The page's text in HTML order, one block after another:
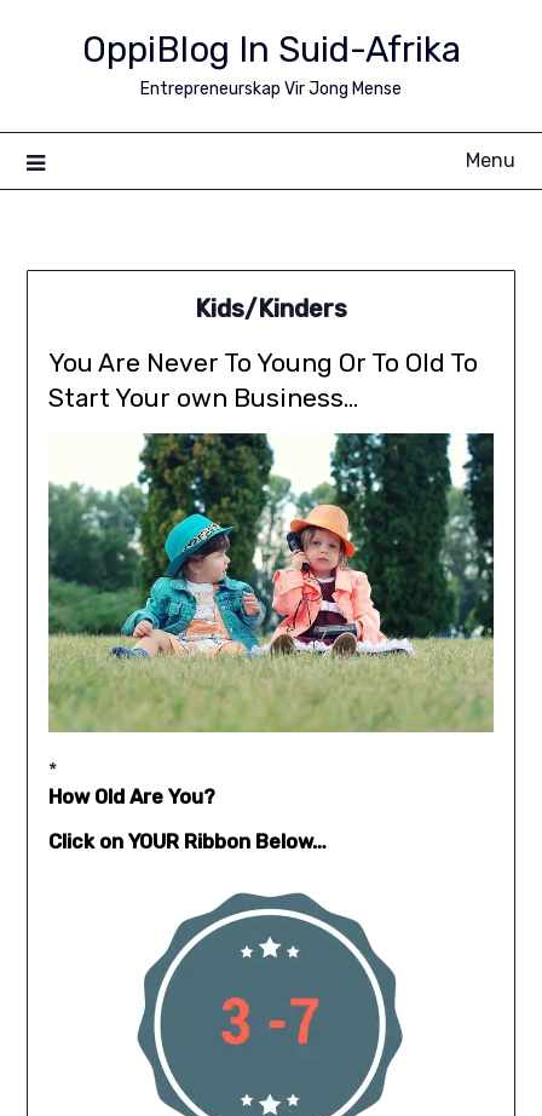
OppiBlog In Suid-Afrika
Entrepreneurskap Vir Jong Mense
Menu
Kids/Kinders
You Are Never To Young Or To Old To
Start Your own Business…
*
How Old Are You?
Click on YOUR Ribbon Below…